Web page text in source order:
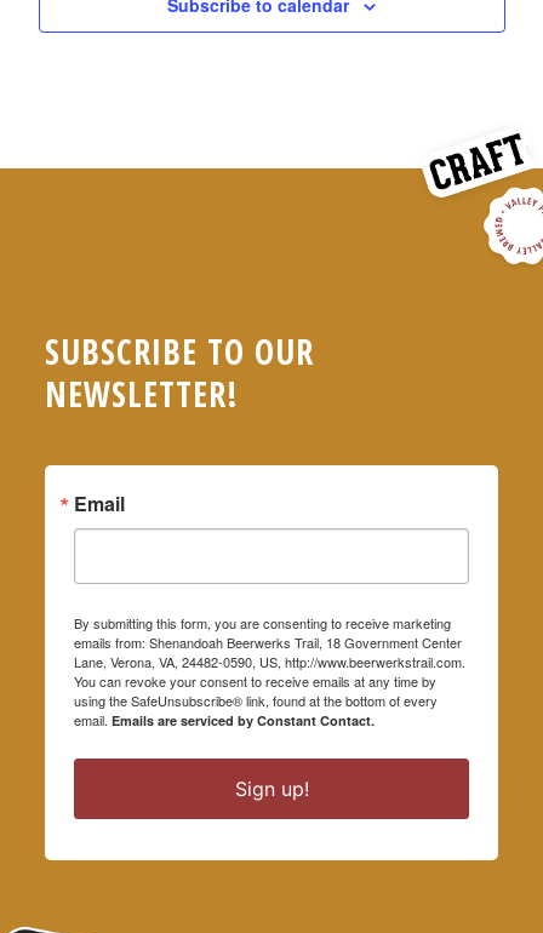
Subscribe to calendar
SUBSCRIBE TO OUR
NEWSLETTER!
Email
By submitting this form, you are consenting to receive marketing
emails from: Shenandoah Beerwerks Trail, 18 Government Center
Lane, Verona, VA, 24482-0590, US, http://www.beerwerkstrail.com.
You can revoke your consent to receive emails at any time by
using the SafeUnsubscribe® link, found at the bottom of every
email. Emails are serviced by Constant Contact.
Sign up!